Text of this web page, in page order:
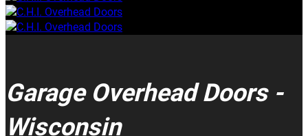
Garage Overhead Doors -
Wisconsin